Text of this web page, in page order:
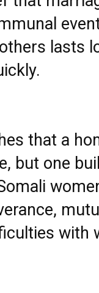
lasts
that a
but one
with